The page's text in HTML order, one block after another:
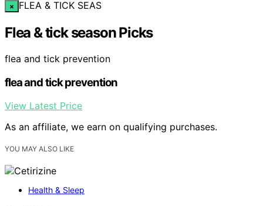
× FLEA & TICK SEAS
Flea & tick season Picks
flea and tick prevention
flea and tick prevention
View Latest Price
As an affiliate, we earn on qualifying purchases.
YOU MAY ALSO LIKE
Health & Sleep